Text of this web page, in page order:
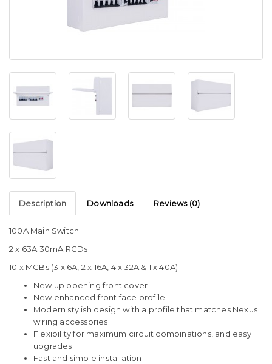
Description Downloads Reviews (0)
100A Main Switch
2 x 63A 30mA RCDs
10 x MCBs (3 x 6A, 2 x 16A, 4 x 32A & 1 x 40A)
New up opening front cover
New enhanced front face profile
Modern stylish design with a profile that matches Nexus
wiring accessories
Flexibility for maximum circuit combinations, and easy
upgrades
Fast and simple installation